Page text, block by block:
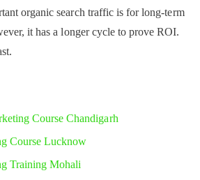
organic search traffic is for long-term
it has a longer cycle to prove ROI.
Course Chandigarh
Course Lucknow
Training Mohali